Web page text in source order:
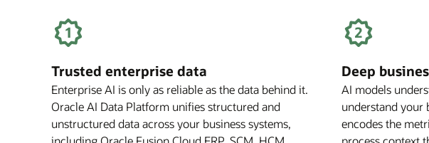
Trusted enterprise data
Enterprise AI is only as reliable as the data behind it.
Oracle AI Data Platform unifies structured and
unstructured data across your business systems,
Deep
AI models
understand your
encodes the